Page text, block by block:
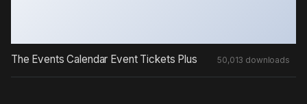
The Events Calendar Event Tickets Plus 50,013 downloads